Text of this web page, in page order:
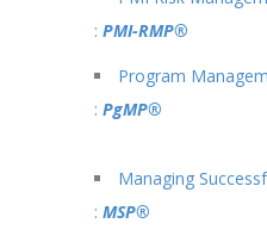
: PMI-RMP®
Program
: PgMP®
Managing
: MSP®